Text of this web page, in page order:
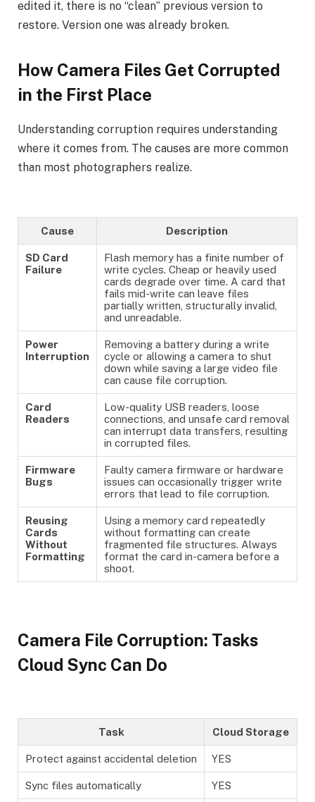
edited it, there is no “clean” previous version to
restore. Version one was already broken.
How Camera Files Get Corrupted
in the First Place
Understanding corruption requires understanding
where it comes from. The causes are more common
than most photographers realize.
Cause Description
SD Card
Failure
Flash memory has a finite number of
write cycles. Cheap or heavily used
cards degrade over time. A card that
fails mid-write can leave files
partially written, structurally invalid,
and unreadable.
Power
Interruption
Removing a battery during a write
cycle or allowing a camera to shut
down while saving a large video file
can cause file corruption.
Card
Readers
Low-quality USB readers, loose
connections, and unsafe card removal
can interrupt data transfers, resulting
in corrupted files.
Firmware
Bugs
Faulty camera firmware or hardware
issues can occasionally trigger write
errors that lead to file corruption.
Reusing
Cards
Without
Formatting
Using a memory card repeatedly
without formatting can create
fragmented file structures. Always
format the card in-camera before a
shoot.
Camera File Corruption: Tasks
Cloud Sync Can Do
Task Cloud Storage
Protect against accidental deletion YES
Sync files automatically YES